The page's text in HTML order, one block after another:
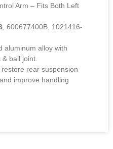
Arm – Fits Both Left
, 600677400B, 1021416-
aluminum alloy with
ball joint.
rear suspension
improve handling